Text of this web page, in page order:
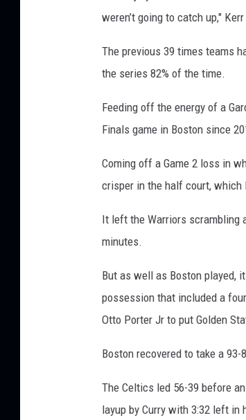
weren’t going to catch up,"
The previous 39 times teams
the series 82% of the time.
Feeding off the energy of a
Finals game in Boston since
Coming off a Game 2 loss in
crisper in the half court, which
It left the Warriors scrambling
minutes.
But as well as Boston played,
possession that included a
Otto Porter Jr to put Golden
Boston recovered to take a
The Celtics led 56-39 before
layup by Curry with 3:32 left